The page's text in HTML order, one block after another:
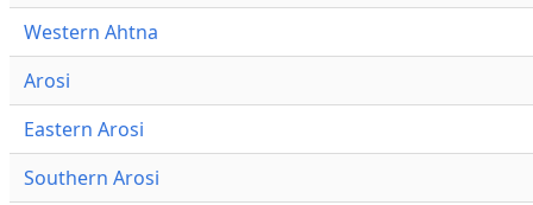
Western Ahtna
Arosi
Eastern Arosi
Southern Arosi